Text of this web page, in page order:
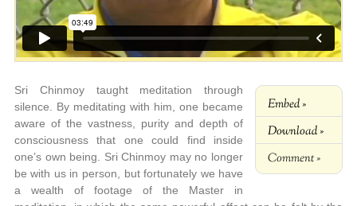
Embed »
Download »
Comment »
Sri Chinmoy taught meditation through
silence. By meditating with him, one became
aware of the vastness, purity and depth of
consciousness that one could find inside
one’s own being. Sri Chinmoy may no longer
be with us in person, but fortunately we have
a wealth of footage of the Master in